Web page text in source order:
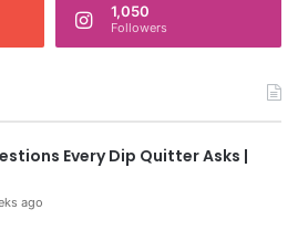
1,050
Followers
Every Dip Quitter Asks |
ago